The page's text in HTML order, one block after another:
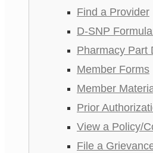
Find a Provider
D-SNP
Pharmacy Part
Member Forms
Member
Prior
View a Policy/
File a